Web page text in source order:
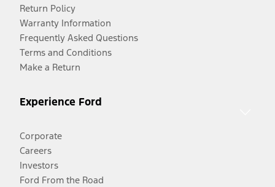
Return Policy
Warranty Information
Frequently Asked Questions
Terms and Conditions
Make a Return
Experience Ford
Corporate
Careers
Investors
Ford From the Road